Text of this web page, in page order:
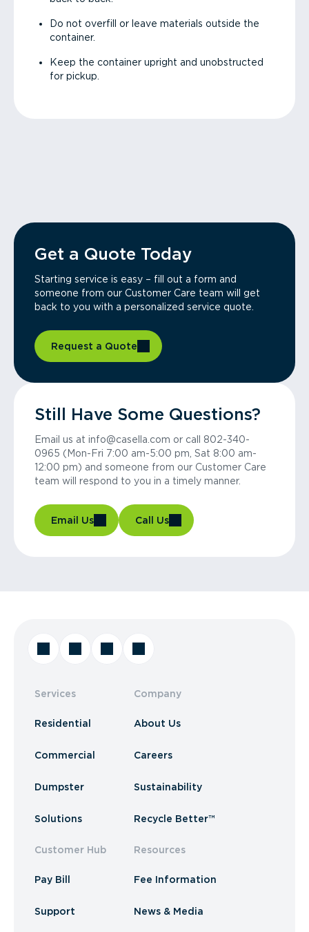
Do not overfill or leave materials outside the
container.
Keep the container upright and unobstructed
for pickup.
Get a Quote Today
Starting service is easy – fill out a form and
someone from our Customer Care team will get
back to you with a personalized service quote.
Request a Quote
Still Have Some Questions?
Email us at info@casella.com or call 802-340-
0965 (Mon-Fri 7:00 am-5:00 pm, Sat 8:00 am-
12:00 pm) and someone from our Customer Care
team will respond to you in a timely manner.
Email Us Call Us
Services
Residential
Commercial
Dumpster
Solutions
Customer Hub
Pay Bill
Support
Company
About Us
Careers
Sustainability
Recycle Better™
Resources
Fee Information
News & Media